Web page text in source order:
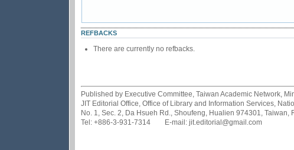
REFBACKS
There are currently no refbacks.
Published by Executive Committee, Taiwan Academic Network,
JIT Editorial Office, Office of Library and Information Services,
No. 1, Sec. 2, Da Hsueh Rd., Shoufeng, Hualien 974301, Taiwan,
Tel: +886-3-931-7314 E-mail: jit.editorial@gmail.com